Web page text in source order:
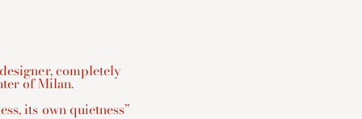
completely
of Milan.
its own quietness”